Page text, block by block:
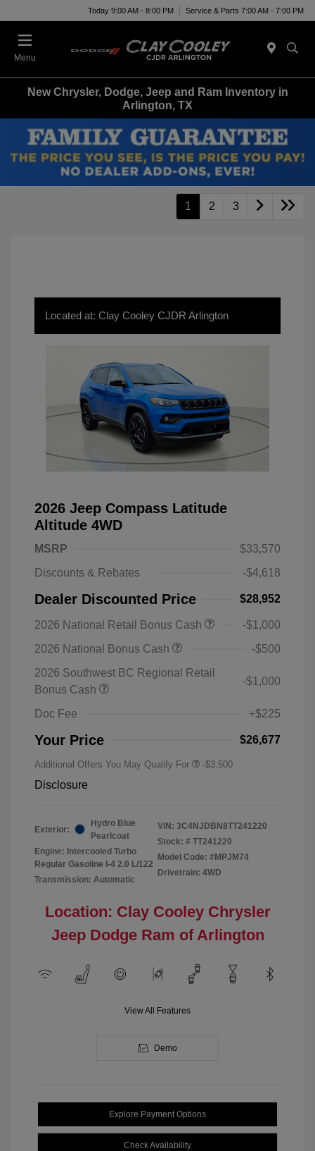
Today 9:00 AM - 8:00 PM Service & Parts 7:00 AM - 7:00 PM
Menu
New Chrysler, Dodge, Jeep and Ram Inventory in
Arlington, TX
1 2 3
Located at: Clay Cooley CJDR Arlington
2026 Jeep Compass Latitude
Altitude 4WD
MSRP
$33,570
Discounts & Rebates
-$4,618
Dealer Discounted Price $28,952
2026 National Retail Bonus Cash
-$1,000
2026 National Bonus Cash
-$500
2026 Southwest BC Regional Retail
Bonus Cash
-$1,000
Doc Fee +$225
Your Price $26,677
Additional Offers You May Qualify For -$3,500
Disclosure
Exterior:
Hydro Blue
Pearlcoat
Engine: Intercooled Turbo
Regular Gasoline I-4 2.0 L/122
Transmission: Automatic
VIN: 3C4NJDBN8TT241220
Stock: # TT241220
Model Code: #MPJM74
Drivetrain: 4WD
Location: Clay Cooley Chrysler
Jeep Dodge Ram of Arlington
View All Features
Demo
Explore Payment Options
Check Availability